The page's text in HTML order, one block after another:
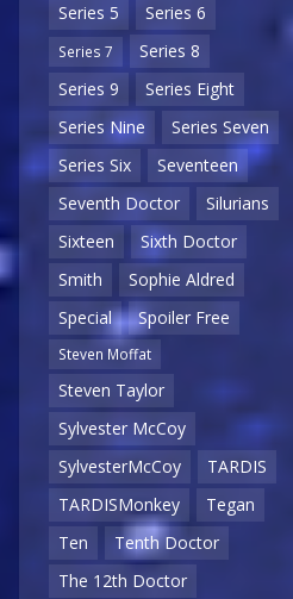
Series 5
Series 6
Series 7
Series 8
Series 9
Series Eight
Series Nine
Series Seven
Series Six
Seventeen
Seventh Doctor
Silurians
Sixteen
Sixth Doctor
Smith
Sophie Aldred
Special
Spoiler Free
Steven Moffat
Steven Taylor
Sylvester McCoy
SylvesterMcCoy
TARDIS
TARDISMonkey
Tegan
Ten
Tenth Doctor
The 12th Doctor